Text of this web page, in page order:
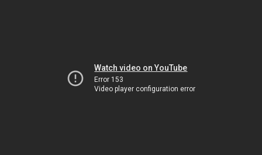
Watch video on YouTube
Error 153
Video player configuration error